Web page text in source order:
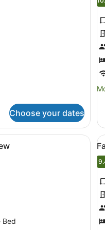
Choose your dates
bedding.hotel room with a large
Bed
2